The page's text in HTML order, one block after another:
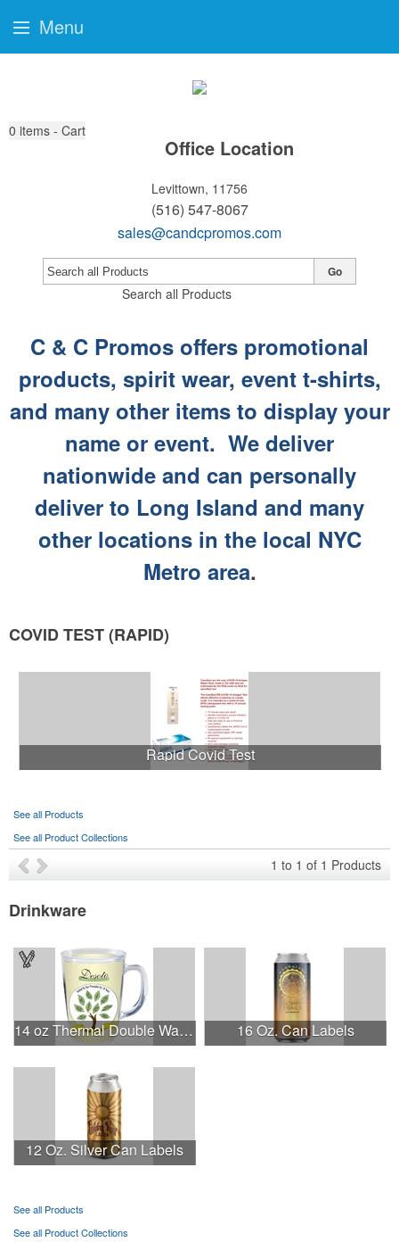
0 items - Cart
Office Location
Levittown, 11756
(516) 547-8067
sales@candcpromos.com
Search all Products
Go
C & C Promos offers promotional
products, spirit wear, event t-shirts,
and many other items to display your
name or event. We deliver
nationwide and can personally
deliver to Long Island and many
other locations in the local NYC
Metro area.
COVID TEST (RAPID)
Rapid Covid Test
See all Products
See all Product Collections
1 to 1 of 1 Products
Drinkware
14 oz Thermal Double Wall Mug - White Printed Insert 16 Oz. Can Labels
12 Oz. Silver Can Labels
See all Products
See all Product Collections
Menu